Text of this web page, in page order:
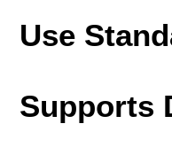
Use
Supports